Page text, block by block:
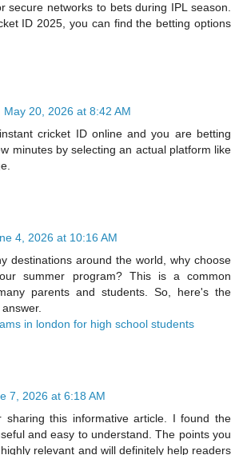
secure networks to bets during IPL season.
ID 2025, you can find the betting options
May 20, 2026 at 8:42 AM
cricket ID online and you are betting
minutes by selecting an actual platform like
4, 2026 at 10:16 AM
destinations around the world, why choose
summer program? This is a common
parents and students. So, here's the
in london for high school students
7, 2026 at 6:18 AM
sharing this informative article. I found the
and easy to understand. The points you
relevant and will definitely help readers